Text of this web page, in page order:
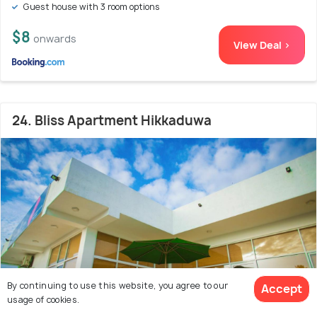
Guest house with 3 room options
$8 onwards View Deal >
24. Bliss Apartment Hikkaduwa
By continuing to use this website, you agree to our
usage of cookies.
Accept